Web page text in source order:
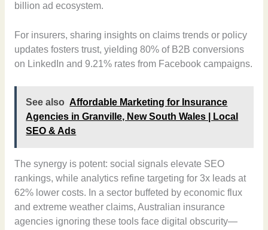
billion ad ecosystem.
For insurers, sharing insights on claims trends or policy
updates fosters trust, yielding 80% of B2B conversions
on LinkedIn and 9.21% rates from Facebook campaigns.
See also Affordable Marketing for Insurance
Agencies in Granville, New South Wales | Local
SEO & Ads
The synergy is potent: social signals elevate SEO
rankings, while analytics refine targeting for 3x leads at
62% lower costs. In a sector buffeted by economic flux
and extreme weather claims, Australian insurance
agencies ignoring these tools face digital obscurity—